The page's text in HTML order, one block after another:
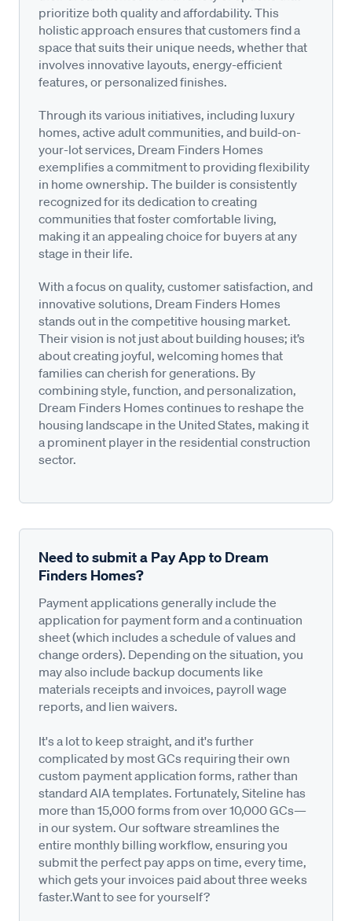
prioritize both quality and affordability. This
holistic approach ensures that customers find a
space that suits their unique needs, whether that
involves innovative layouts, energy-efficient
features, or personalized finishes.
Through its various initiatives, including luxury
homes, active adult communities, and build-on-
your-lot services, Dream Finders Homes
exemplifies a commitment to providing flexibility
in home ownership. The builder is consistently
recognized for its dedication to creating
communities that foster comfortable living,
making it an appealing choice for buyers at any
stage in their life.
With a focus on quality, customer satisfaction, and
innovative solutions, Dream Finders Homes
stands out in the competitive housing market.
Their vision is not just about building houses; it’s
about creating joyful, welcoming homes that
families can cherish for generations. By
combining style, function, and personalization,
Dream Finders Homes continues to reshape the
housing landscape in the United States, making it
a prominent player in the residential construction
sector.
Need to submit a Pay App to Dream
Finders Homes?
Payment applications generally include the
application for payment form and a continuation
sheet (which includes a schedule of values and
change orders). Depending on the situation, you
may also include backup documents like
materials receipts and invoices, payroll wage
reports, and lien waivers.
It's a lot to keep straight, and it's further
complicated by most GCs requiring their own
custom payment application forms, rather than
standard AIA templates. Fortunately, Siteline has
more than 15,000 forms from over 10,000 GCs—
in our system. Our software streamlines the
entire monthly billing workflow, ensuring you
submit the perfect pay apps on time, every time,
which gets your invoices paid about three weeks
faster.Want to see for yourself?